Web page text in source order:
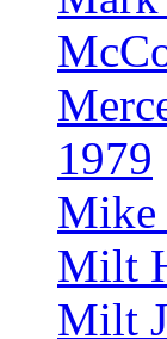
1979
Mike
Milt
Milt